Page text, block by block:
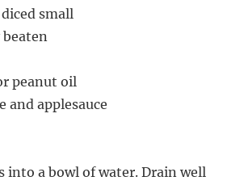
small
peanut oil
and applesauce
into a bowl of water. Drain well